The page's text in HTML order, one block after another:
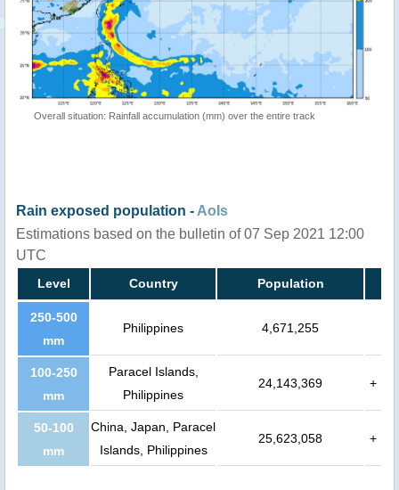
Overall situation: Rainfall accumulation (mm) over the entire track
Rain exposed population - AoIs
Estimations based on the bulletin of 07 Sep 2021 12:00
UTC
Level Country Population
250-500
mm
Philippines 4,671,255
100-250
mm
Paracel Islands,
Philippines
24,143,369 +
50-100
mm
China, Japan, Paracel
Islands, Philippines
25,623,058 +